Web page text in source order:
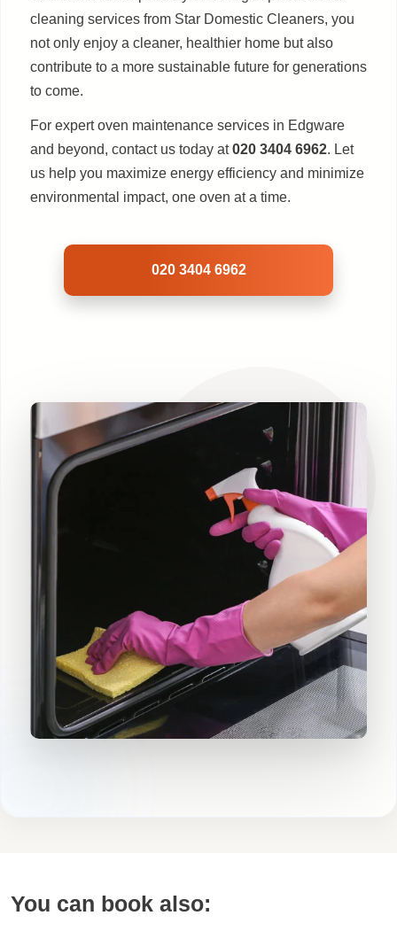
cleaning services from Star Domestic Cleaners, you
not only enjoy a cleaner, healthier home but also
contribute to a more sustainable future for generations
to come.
For expert oven maintenance services in Edgware
and beyond, contact us today at020 3404 6962. Let
us help you maximize energy efficiency and minimize
environmental impact, one oven at a time.
020 3404 6962
You can book also: